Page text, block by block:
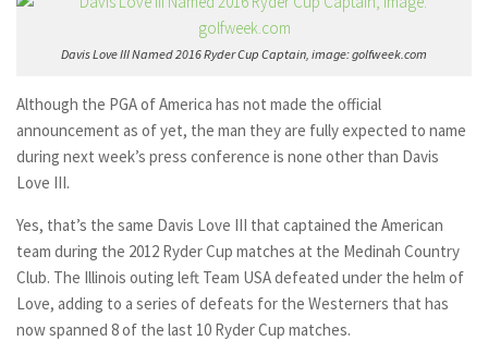
Davis Love III Named 2016 Ryder Cup Captain, image: golfweek.com
Although the PGA of America has not made the official
announcement as of yet, the man they are fully expected to name
during next week’s press conference is none other than Davis
Love III.
Yes, that’s the same Davis Love III that captained the American
team during the 2012 Ryder Cup matches at the Medinah Country
Club. The Illinois outing left Team USA defeated under the helm of
Love, adding to a series of defeats for the Westerners that has
now spanned 8 of the last 10 Ryder Cup matches.